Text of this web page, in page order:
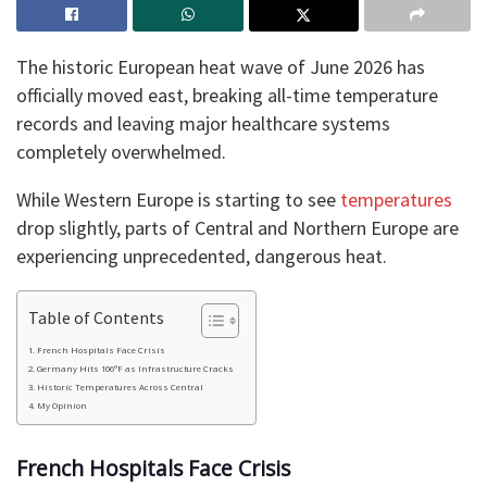
The historic European heat wave of June 2026 has
officially moved east, breaking all-time temperature
records and leaving major healthcare systems
completely overwhelmed.
While Western Europe is starting to see temperatures
drop slightly, parts of Central and Northern Europe are
experiencing unprecedented, dangerous heat.
Table of Contents
French Hospitals Face Crisis
Germany Hits 106°F as Infrastructure Cracks
Historic Temperatures Across Central
My Opinion
French Hospitals Face Crisis